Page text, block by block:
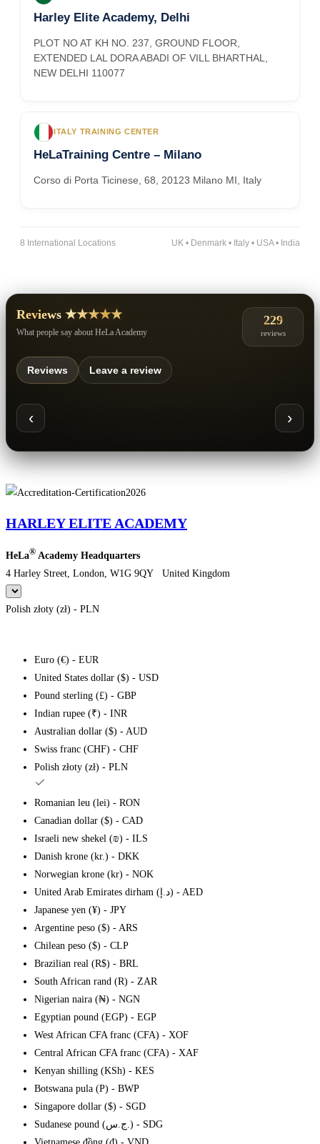
Harley Elite Academy, Delhi
PLOT NO AT KH NO. 237, GROUND FLOOR,
EXTENDED LAL DORA ABADI OF VILL BHARTHAL,
NEW DELHI 110077
ITALY TRAINING CENTER
HeLaTraining Centre – Milano
Corso di Porta Ticinese, 68, 20123 Milano MI, Italy
8 International Locations UK • Denmark • Italy • USA • India
Reviews ★★★★★
What people say about HeLa Academy
229
reviews
Reviews Leave a review
‹ ›
HARLEY ELITE ACADEMY
HeLa® Academy Headquarters
4 Harley Street, London, W1G 9QY United Kingdom
Polish złoty (zł) - PLN
Euro (€) - EUR
United States dollar ($) - USD
Pound sterling (£) - GBP
Indian rupee (₹) - INR
Australian dollar ($) - AUD
Swiss franc (CHF) - CHF
Polish złoty (zł) - PLN
Romanian leu (lei) - RON
Canadian dollar ($) - CAD
Israeli new shekel (₪) - ILS
Danish krone (kr.) - DKK
Norwegian krone (kr) - NOK
United Arab Emirates dirham (د.إ) - AED
Japanese yen (¥) - JPY
Argentine peso ($) - ARS
Chilean peso ($) - CLP
Brazilian real (R$) - BRL
South African rand (R) - ZAR
Nigerian naira (₦) - NGN
Egyptian pound (EGP) - EGP
West African CFA franc (CFA) - XOF
Central African CFA franc (CFA) - XAF
Kenyan shilling (KSh) - KES
Botswana pula (P) - BWP
Singapore dollar ($) - SGD
Sudanese pound (ج.س.) - SDG